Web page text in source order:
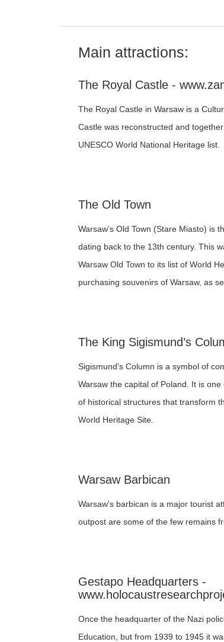
Main attractions:
The Royal Castle -
The Royal Castle in Warsaw is a
Castle was reconstructed and
UNESCO World National Heritage list.
The Old Town
Warsaw’s Old Town (Stare Miasto) is
dating back to the 13th century. This
Warsaw Old Town to its list of World
purchasing souvenirs of Warsaw, as
The King Sigismund’s
Sigismund's Column is a symbol of
Warsaw the capital of Poland. It is
of historical structures that transform
World Heritage Site.
Warsaw Barbican
Warsaw's barbican is a major tourist
outpost are some of the few remains
Gestapo Headquarters -
Once the headquarter of the Nazi
Education, but from 1939 to 1945 it